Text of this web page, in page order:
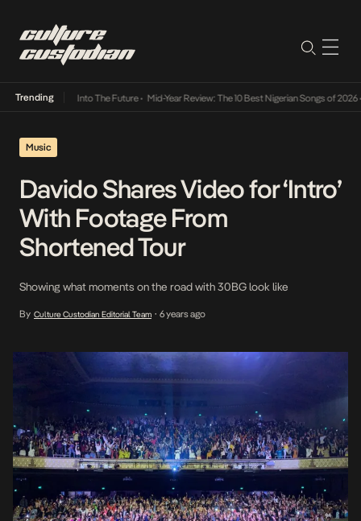
Trending
Lamba Its Way Into The Future• Mid-Year Review: The 10 Best Nigerian Songs of 2026•
Music
Davido Shares Video for ‘Intro’
With Footage From
Shortened Tour
Showing what moments on the road with 30BG look like
By Culture Custodian Editorial Team • 6 years ago